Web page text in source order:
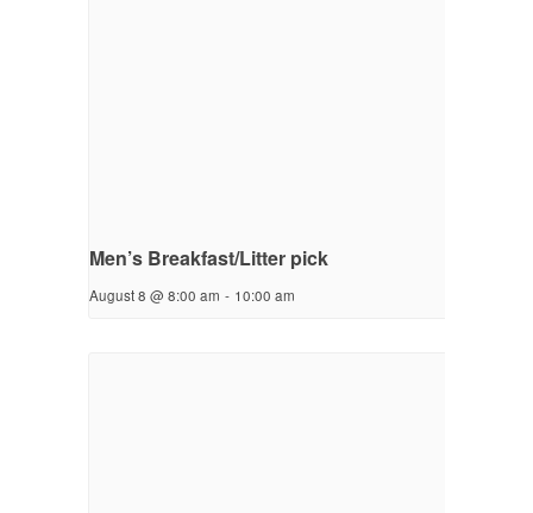
Men’s Breakfast/Litter pick
August 8 @ 8:00 am - 10:00 am